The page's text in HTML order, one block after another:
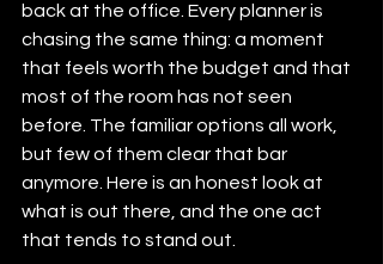
back at the office. Every planner is
chasing the same thing: a moment
that feels worth the budget and that
most of the room has not seen
before. The familiar options all work,
but few of them clear that bar
anymore. Here is an honest look at
what is out there, and the one act
that tends to stand out.